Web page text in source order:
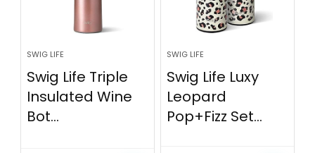
SWIG LIFE
Swig Life Triple
Insulated Wine
Bot...
SWIG LIFE
Swig Life Luxy
Leopard
Pop+Fizz Set...